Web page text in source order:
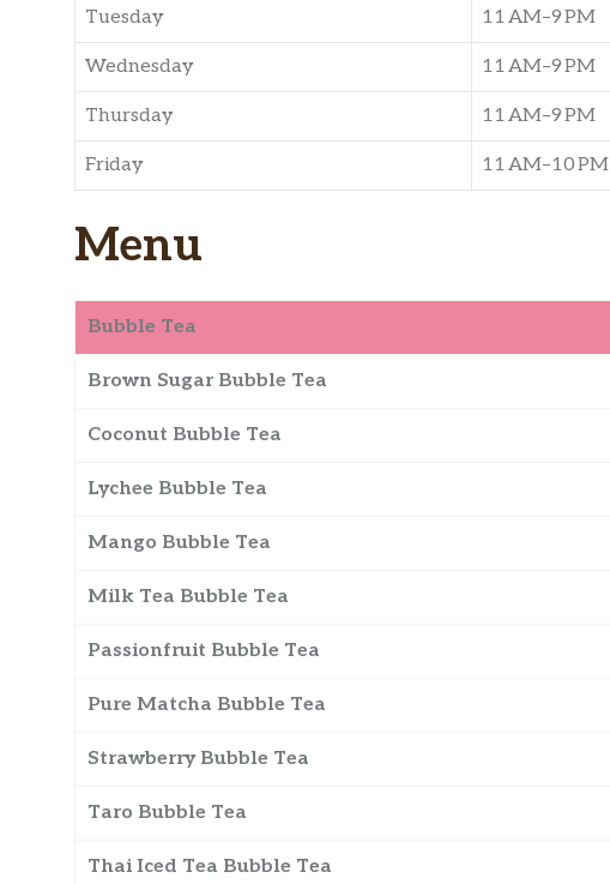
Tuesday 11 AM–9 PM
Wednesday 11 AM–9 PM
Thursday 11 AM–9 PM
Friday 11 AM–10 PM
Menu
Bubble Tea
Brown Sugar Bubble Tea
Coconut Bubble Tea
Lychee Bubble Tea
Mango Bubble Tea
Milk Tea Bubble Tea
Passionfruit Bubble Tea
Pure Matcha Bubble Tea
Strawberry Bubble Tea
Taro Bubble Tea
Thai Iced Tea Bubble Tea